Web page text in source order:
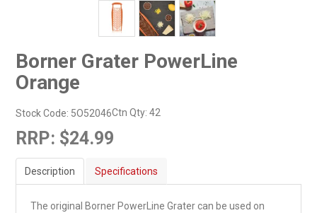
Borner Grater PowerLine
Orange
Stock Code: 5O52046Ctn Qty: 42
RRP: $24.99
Description Specifications
The original Borner PowerLine Grater can be used on